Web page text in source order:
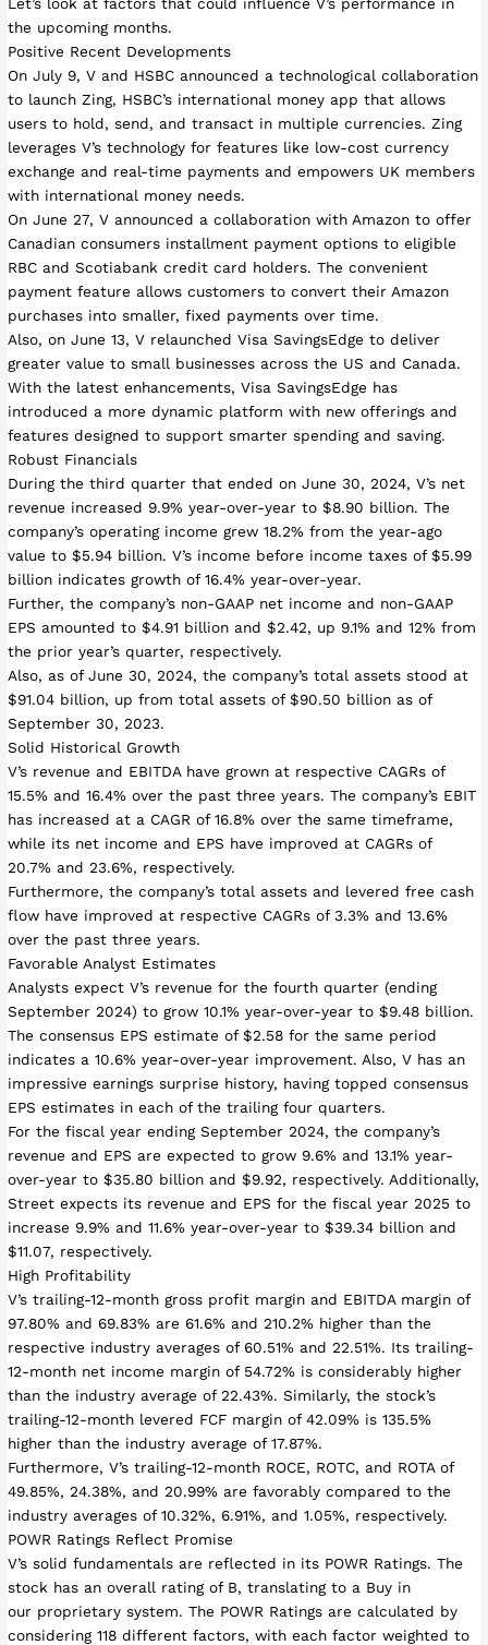
the upcoming months.
Positive Recent Developments
On July 9, V and HSBC announced a technological collaboration
to launch Zing, HSBC’s international money app that allows
users to hold, send, and transact in multiple currencies. Zing
leverages V’s technology for features like low-cost currency
exchange and real-time payments and empowers UK members
with international money needs.
On June 27, V announced a collaboration with Amazon to offer
Canadian consumers installment payment options to eligible
RBC and Scotiabank credit card holders. The convenient
payment feature allows customers to convert their Amazon
purchases into smaller, fixed payments over time.
Also, on June 13, V relaunched Visa SavingsEdge to deliver
greater value to small businesses across the US and Canada.
With the latest enhancements, Visa SavingsEdge has
introduced a more dynamic platform with new offerings and
features designed to support smarter spending and saving.
Robust Financials
During the third quarter that ended on June 30, 2024, V’s net
revenue increased 9.9% year-over-year to $8.90 billion. The
company’s operating income grew 18.2% from the year-ago
value to $5.94 billion. V’s income before income taxes of $5.99
billion indicates growth of 16.4% year-over-year.
Further, the company’s non-GAAP net income and non-GAAP
EPS amounted to $4.91 billion and $2.42, up 9.1% and 12% from
the prior year’s quarter, respectively.
Also, as of June 30, 2024, the company’s total assets stood at
$91.04 billion, up from total assets of $90.50 billion as of
September 30, 2023.
Solid Historical Growth
V’s revenue and EBITDA have grown at respective CAGRs of
15.5% and 16.4% over the past three years. The company’s EBIT
has increased at a CAGR of 16.8% over the same timeframe,
while its net income and EPS have improved at CAGRs of
20.7% and 23.6%, respectively.
Furthermore, the company’s total assets and levered free cash
flow have improved at respective CAGRs of 3.3% and 13.6%
over the past three years.
Favorable Analyst Estimates
Analysts expect V’s revenue for the fourth quarter (ending
September 2024) to grow 10.1% year-over-year to $9.48 billion.
The consensus EPS estimate of $2.58 for the same period
indicates a 10.6% year-over-year improvement. Also, V has an
impressive earnings surprise history, having topped consensus
EPS estimates in each of the trailing four quarters.
For the fiscal year ending September 2024, the company’s
revenue and EPS are expected to grow 9.6% and 13.1% year-
over-year to $35.80 billion and $9.92, respectively. Additionally,
Street expects its revenue and EPS for the fiscal year 2025 to
increase 9.9% and 11.6% year-over-year to $39.34 billion and
$11.07, respectively.
High Profitability
V’s trailing-12-month gross profit margin and EBITDA margin of
97.80% and 69.83% are 61.6% and 210.2% higher than the
respective industry averages of 60.51% and 22.51%. Its trailing-
12-month net income margin of 54.72% is considerably higher
than the industry average of 22.43%. Similarly, the stock’s
trailing-12-month levered FCF margin of 42.09% is 135.5%
higher than the industry average of 17.87%.
Furthermore, V’s trailing-12-month ROCE, ROTC, and ROTA of
49.85%, 24.38%, and 20.99% are favorably compared to the
industry averages of 10.32%, 6.91%, and 1.05%, respectively.
POWR Ratings Reflect Promise
V’s solid fundamentals are reflected in its POWR Ratings. The
stock has an overall rating of B, translating to a Buy in
our proprietary system. The POWR Ratings are calculated by
considering 118 different factors, with each factor weighted to